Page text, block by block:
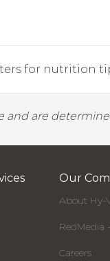
for nutrition
and are
Our
About Hy-
RedMedia
Careers